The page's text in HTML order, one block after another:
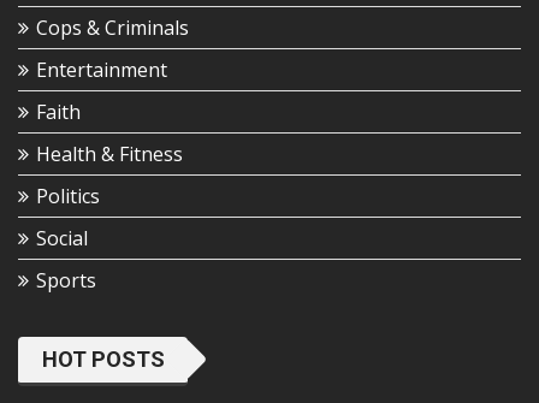
Cops & Criminals
Entertainment
Faith
Health & Fitness
Politics
Social
Sports
HOT POSTS